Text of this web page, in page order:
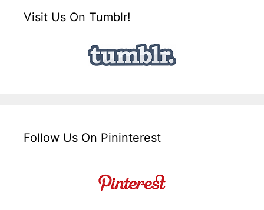
Visit Us On Tumblr!
Follow Us On Pininterest